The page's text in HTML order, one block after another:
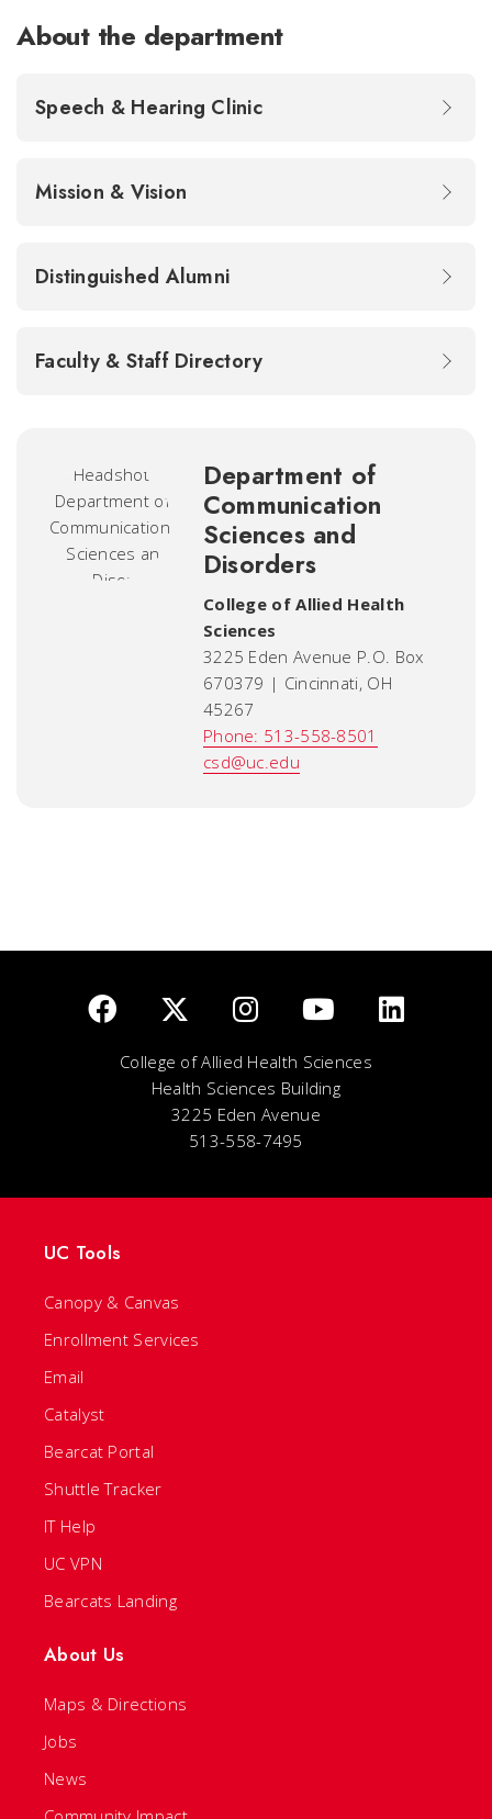
About the department
Speech & Hearing Clinic
Mission & Vision
Distinguished Alumni
Faculty & Staff Directory
Department of
Communication
Sciences and
Disorders
College of Allied Health
Sciences
3225 Eden Avenue P.O. Box
670379 | Cincinnati, OH
45267
Phone: 513-558-8501
csd@uc.edu
College of Allied Health Sciences
Health Sciences Building
3225 Eden Avenue
513-558-7495
UC Tools
Canopy & Canvas
Enrollment Services
Email
Catalyst
Bearcat Portal
Shuttle Tracker
IT Help
UC VPN
Bearcats Landing
About Us
Maps & Directions
Jobs
News